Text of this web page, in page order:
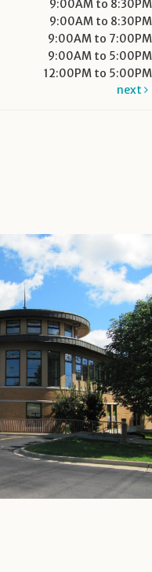
9:00AM to 8:30PM
9:00AM to 8:30PM
9:00AM to 7:00PM
9:00AM to 5:00PM
12:00PM to 5:00PM
next